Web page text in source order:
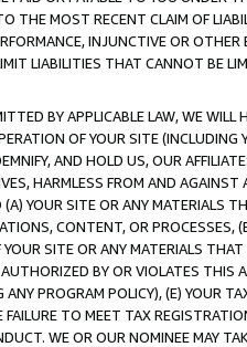
THE MOST RECENT CLAIM OF
INJUNCTIVE OR
LIABILITIES THAT CANNOT BE
BY APPLICABLE LAW, WE WILL
OF YOUR SITE (INCLUDING
AND HOLD US, OUR
HARMLESS FROM AND
YOUR SITE OR ANY MATERIALS
CONTENT, OR PROCESSES,
SITE OR ANY MATERIALS
BY OR VIOLATES THIS
PROGRAM POLICY), (E) YOUR
TO MEET TAX
WE OR OUR NOMINEE MAY